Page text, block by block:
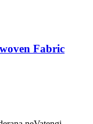
Fabric